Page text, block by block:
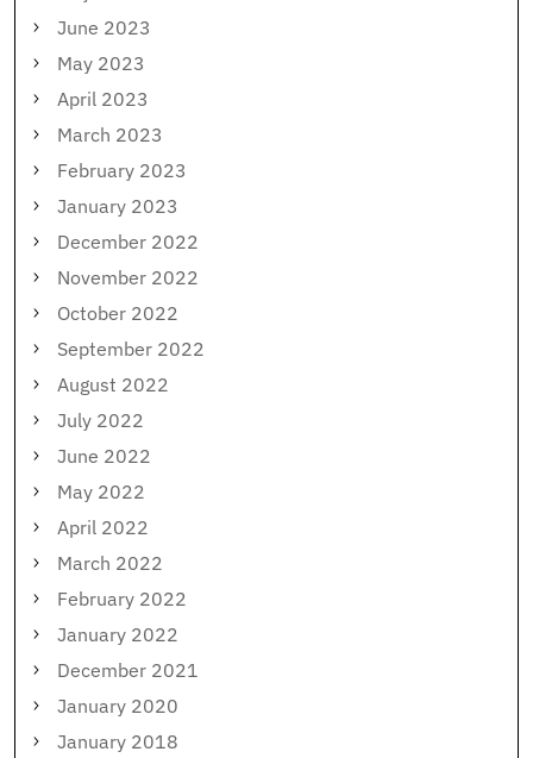
June 2023
May 2023
April 2023
March 2023
February 2023
January 2023
December 2022
November 2022
October 2022
September 2022
August 2022
July 2022
June 2022
May 2022
April 2022
March 2022
February 2022
January 2022
December 2021
January 2020
January 2018